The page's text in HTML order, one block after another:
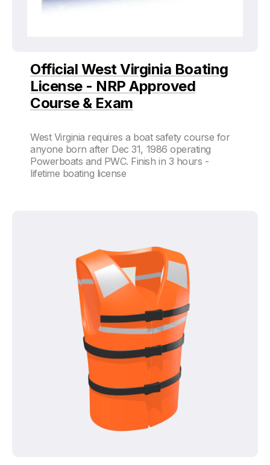
Official West Virginia Boating
License - NRP Approved
Course & Exam
West Virginia requires a boat safety course for
anyone born after Dec 31, 1986 operating
Powerboats and PWC. Finish in 3 hours -
lifetime boating license